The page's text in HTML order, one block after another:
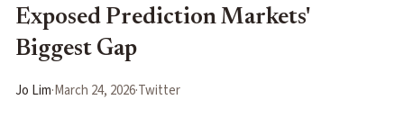
Exposed Prediction Markets'
Biggest Gap
Jo Lim·March 24, 2026·Twitter